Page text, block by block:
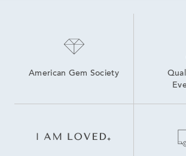
American Gem Society